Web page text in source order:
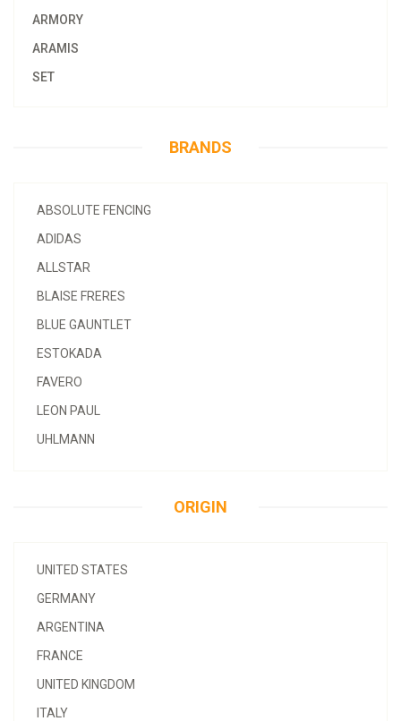
ARMORY
ARAMIS
SET
BRANDS
ABSOLUTE FENCING
ADIDAS
ALLSTAR
BLAISE FRERES
BLUE GAUNTLET
ESTOKADA
FAVERO
LEON PAUL
UHLMANN
ORIGIN
UNITED STATES
GERMANY
ARGENTINA
FRANCE
UNITED KINGDOM
ITALY